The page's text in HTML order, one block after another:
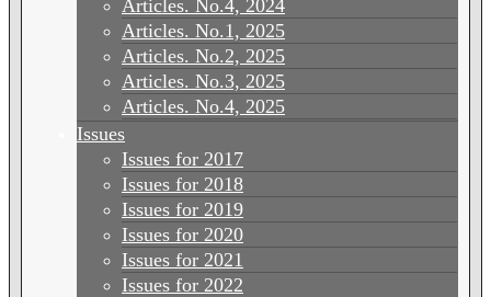
Articles. No.4, 2024
Articles. No.1, 2025
Articles. No.2, 2025
Articles. No.3, 2025
Articles. No.4, 2025
Issues
Issues for 2017
Issues for 2018
Issues for 2019
Issues for 2020
Issues for 2021
Issues for 2022